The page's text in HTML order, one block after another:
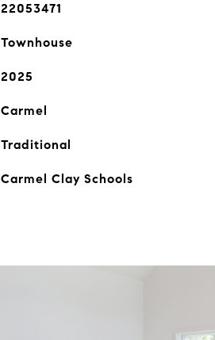
22053471
Townhouse
2025
Carmel
Traditional
Carmel Clay Schools